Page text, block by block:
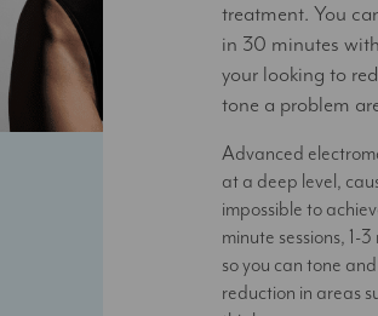
treatment. You
in 30 minutes
your looking to
tone a problem
Advanced
at a deep level,
impossible to
minute sessions, 1-
so you can tone
reduction in areas